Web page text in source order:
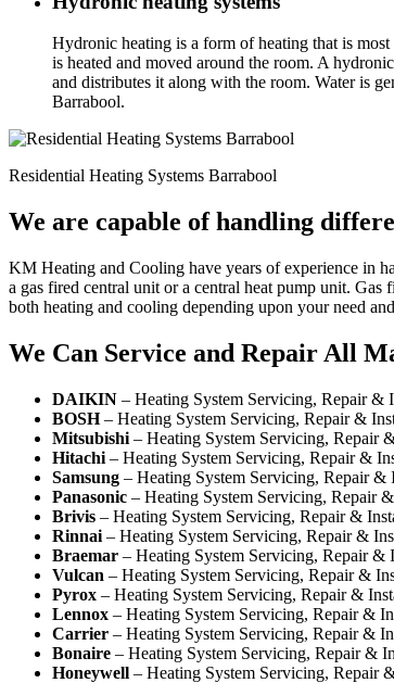
Hydronic heating is a form of heating that is
is heated and moved around the room. A
and distributes it along with the room. Water is
Barrabool.
Residential Heating Systems Barrabool
We are capable of handling
KM Heating and Cooling have years of experience in
a gas fired central unit or a central heat pump unit.
both heating and cooling depending upon your need
We Can Service and Repair All
DAIKIN – Heating System Servicing, Repair &
BOSH– Heating System Servicing, Repair &
Mitsubishi – Heating System Servicing, Repair
Hitachi – Heating System Servicing, Repair &
Samsung – Heating System Servicing, Repair &
Panasonic – Heating System Servicing, Repair
Brivis – Heating System Servicing, Repair &
Rinnai – Heating System Servicing, Repair &
Braemar – Heating System Servicing, Repair &
Vulcan – Heating System Servicing, Repair &
Pyrox – Heating System Servicing, Repair &
Lennox – Heating System Servicing, Repair &
Carrier – Heating System Servicing, Repair &
Bonaire – Heating System Servicing, Repair &
Honeywell – Heating System Servicing, Repair